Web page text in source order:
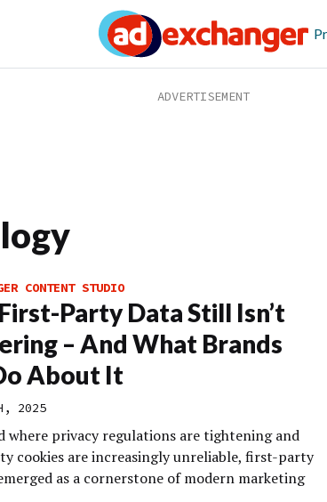
CONTENT STUDIO
Party Data Still Isn’t
– And What Brands
About It
2025
where privacy regulations are tightening and
cookies are increasingly unreliable, first-party
as a cornerstone of modern marketing